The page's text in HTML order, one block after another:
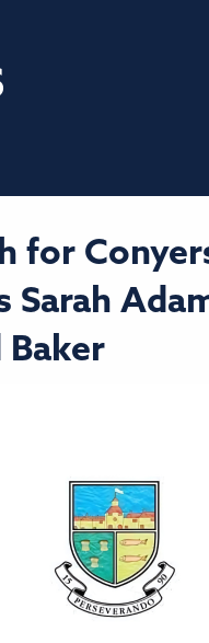
for
Sarah
Baker